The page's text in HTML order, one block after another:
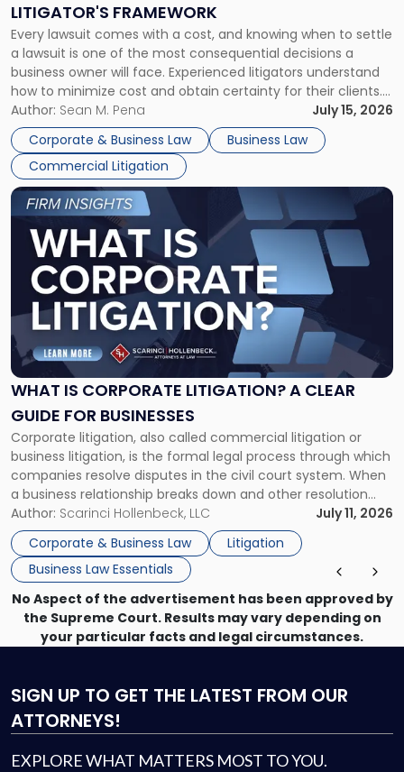
LITIGATOR'S FRAMEWORK
Every lawsuit comes with a cost, and knowing when to settle
a lawsuit is one of the most consequential decisions a
business owner will face. Experienced litigators understand
how to minimize cost and obtain certainty for their clients.
For many business owners, the decision is viewed almost
entirely through a financial lens: What will it cost […]
Author: Sean M. Pena
July 15, 2026
Corporate & Business Law
Business Law
Commercial Litigation
Fight:
A
Litigator's
Framework"
WHAT IS CORPORATE LITIGATION? A CLEAR
GUIDE FOR BUSINESSES
Corporate litigation, also called commercial litigation or
business litigation, is the formal legal process through which
companies resolve disputes in the civil court system. When
a business relationship breaks down and other resolution
methods have failed, litigation provides a structured legal
mechanism for asserting rights, recovering damages,
enforcing obligations, and obtaining court-ordered relief.
Unlike criminal […]
Author: Scarinci Hollenbeck, LLC
July 11, 2026
Corporate & Business Law
Litigation
Business Law Essentials
Link
to
post
with
title
"What
Corporate
Litigation?
A
Guide
for
Businesses"
No Aspect of the advertisement has been approved by
the Supreme Court. Results may vary depending on
your particular facts and legal circumstances.
SIGN UP TO GET THE LATEST FROM OUR
ATTORNEYS!
EXPLORE WHAT MATTERS MOST TO YOU.